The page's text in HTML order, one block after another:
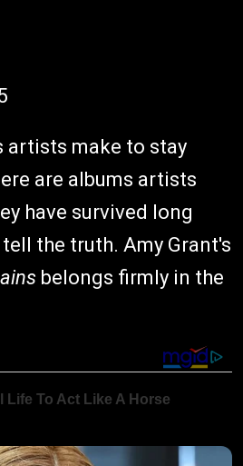
artists make to stay
are albums artists
have survived long
the truth. Amy Grant's
belongs firmly in the